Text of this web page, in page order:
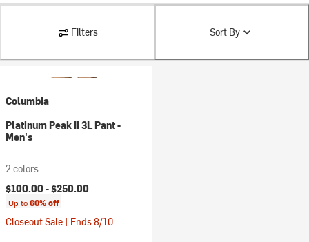
Filters Sort By
Columbia
Platinum Peak II 3L Pant -
Men's
2 colors
$100.00 -$250.00
Up to60% off
Closeout Sale | Ends 8/10